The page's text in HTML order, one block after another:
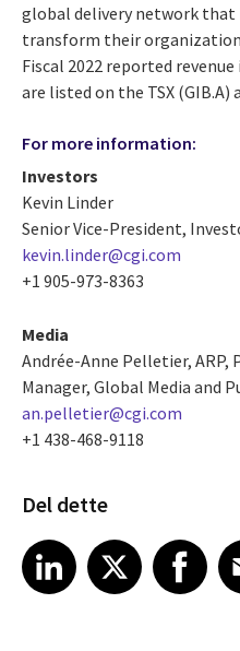
global delivery network
transform their
Fiscal 2022 reported revenue
are listed on the TSX (GIB.A)
For more information:
Investors
Kevin Linder
Senior Vice-President,
kevin.linder@cgi.com
+1 905-973-8363
Media
Andrée-Anne Pelletier, ARP,
Manager, Global Media and
an.pelletier@cgi.com
+1 438-468-9118
Del dette
Share article on LinkedIn
LinkedIn
Share article on XShare article on